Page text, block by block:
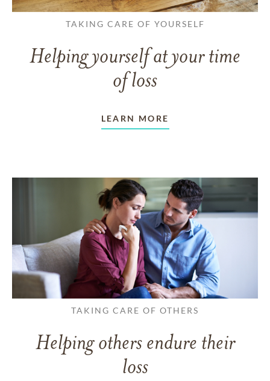
TAKING CARE OF YOURSELF
Helping yourself at your time
of loss
LEARN MORE
TAKING CARE OF OTHERS
Helping others endure their
loss